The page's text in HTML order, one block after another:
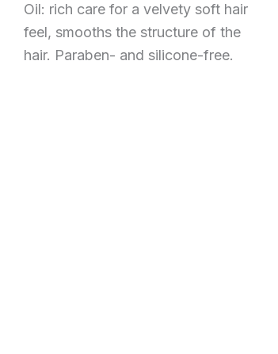
Oil: rich care for a velvety soft hair
feel, smooths the structure of the
hair. Paraben- and silicone-free.